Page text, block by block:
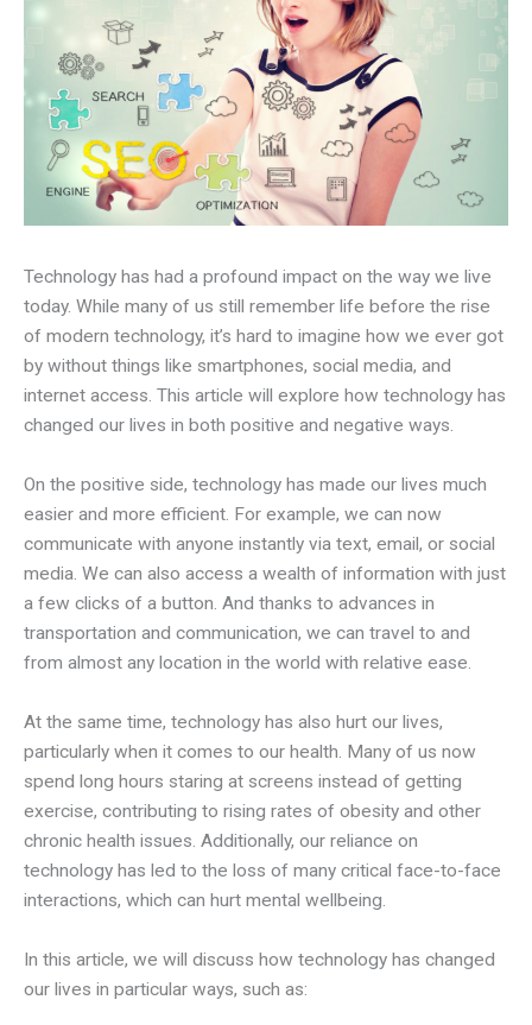
Technology has had a profound impact on the way we live
today. While many of us still remember life before the rise
of modern technology, it’s hard to imagine how we ever got
by without things like smartphones, social media, and
internet access. This article will explore how technology has
changed our lives in both positive and negative ways.
On the positive side, technology has made our lives much
easier and more efficient. For example, we can now
communicate with anyone instantly via text, email, or social
media. We can also access a wealth of information with just
a few clicks of a button. And thanks to advances in
transportation and communication, we can travel to and
from almost any location in the world with relative ease.
At the same time, technology has also hurt our lives,
particularly when it comes to our health. Many of us now
spend long hours staring at screens instead of getting
exercise, contributing to rising rates of obesity and other
chronic health issues. Additionally, our reliance on
technology has led to the loss of many critical face-to-face
interactions, which can hurt mental wellbeing.
In this article, we will discuss how technology has changed
our lives in particular ways, such as: